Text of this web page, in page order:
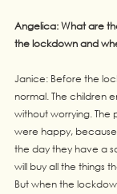
Angelica: What are
the lockdown and
Janice: Before the
normal. The children
without worrying.
were happy,
the day they have a
will buy all the things
But when the